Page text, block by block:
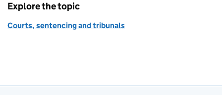
Explore the topic
Courts, sentencing and tribunals